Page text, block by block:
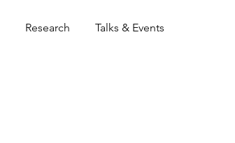
Research Talks & Events